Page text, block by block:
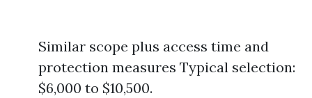
Similar scope plus access time and
protection measures Typical selection:
$6,000 to $10,500.